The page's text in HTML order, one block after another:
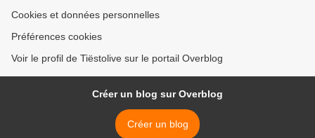
Cookies et données personnelles
Préférences cookies
Voir le profil de Tiëstolive sur le portail Overblog
Créer un blog sur Overblog
Créer un blog